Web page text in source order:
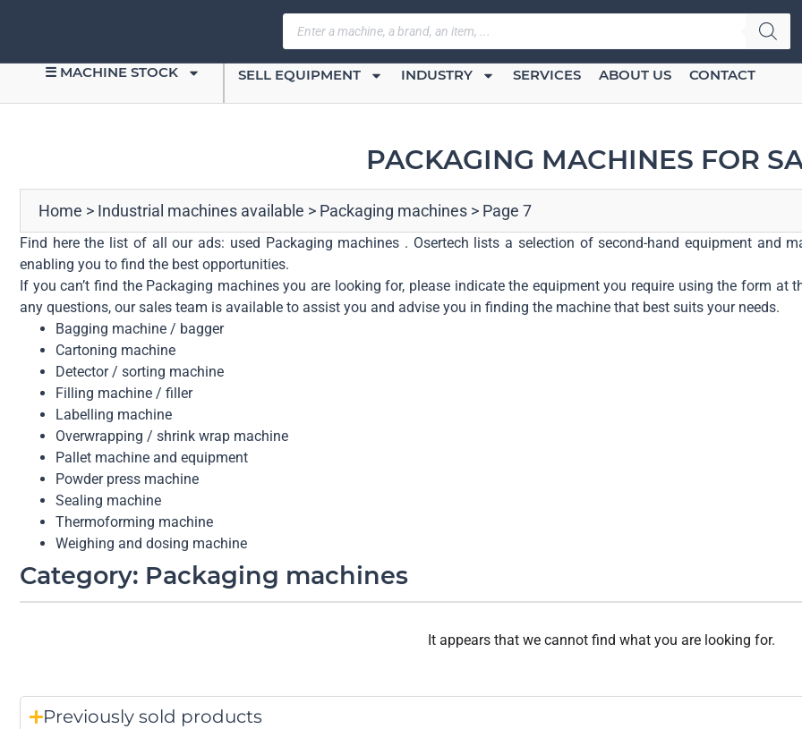
☰ MACHINE STOCK SELL EQUIPMENT INDUSTRY SERVICES ABOUT US CONTACT
PACKAGING MACHINES FOR
Home > Industrial machines available > Packaging machines > Page 7
Find here the list of all our ads: used Packaging machines . Osertech lists a selection of second-hand equipment and
enabling you to find the best opportunities.
If you can’t find the Packaging machines you are looking for, please indicate the equipment you require using the form
any questions, our sales team is available to assist you and advise you in finding the machine that best suits your needs.
Bagging machine / bagger
Cartoning machine
Detector / sorting machine
Filling machine / filler
Labelling machine
Overwrapping / shrink wrap machine
Pallet machine and equipment
Powder press machine
Sealing machine
Thermoforming machine
Weighing and dosing machine
Category: Packaging machines
It appears that we cannot find what you are looking for.
Previously sold products